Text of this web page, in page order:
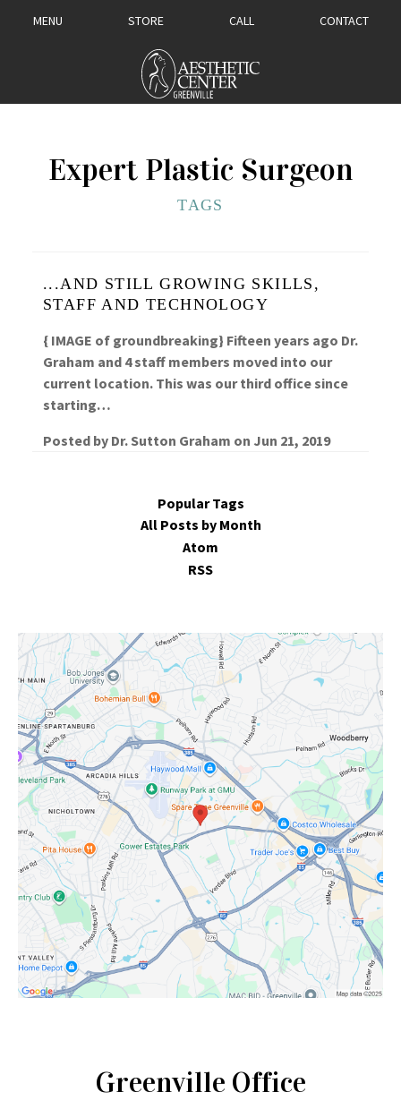
MENU STORE CALL CONTACT
Expert Plastic Surgeon
TAGS
...AND STILL GROWING SKILLS,
STAFF AND TECHNOLOGY
{ IMAGE of groundbreaking} Fifteen years ago Dr.
Graham and 4 staff members moved into our
current location. This was our third office since
starting…
Posted by Dr. Sutton Graham on Jun 21, 2019
Popular Tags
All Posts by Month
Atom
RSS
Greenville Office